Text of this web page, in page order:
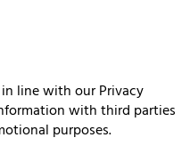
line with our Privacy
with third parties
purposes.